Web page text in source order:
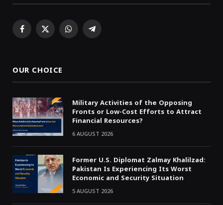
Facebook
X WhatsAppTelegram
OUR CHOICE
Military Activities of the Opposing
Fronts or Low-Cost Efforts to Attract
Financial Resources?
6 AUGUST 2026
Former U.S. Diplomat Zalmay Khalilzad:
Pakistan Is Experiencing Its Worst
Economic and Security Situation
5 AUGUST 2026